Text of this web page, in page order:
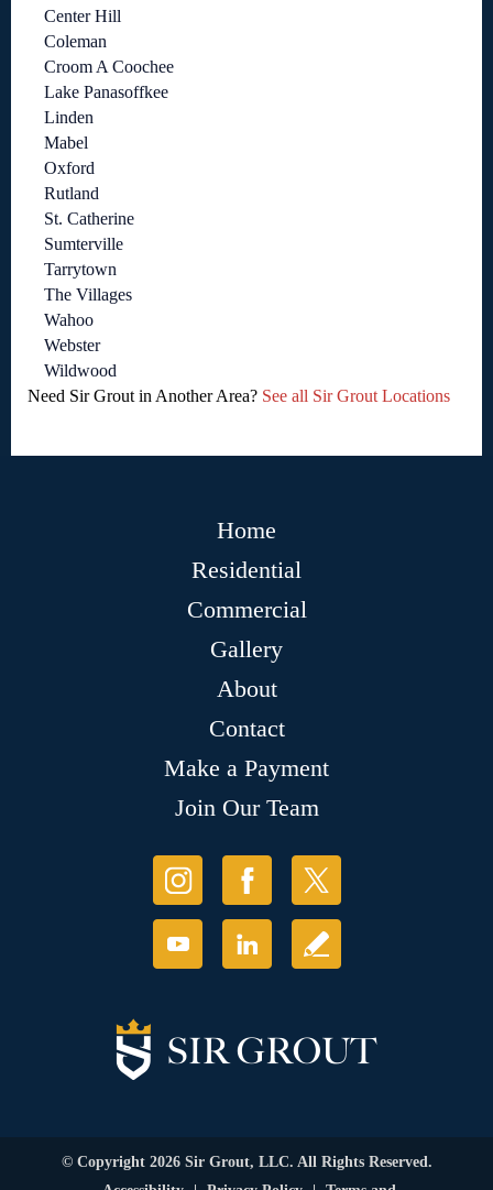
Center Hill
Coleman
Croom A Coochee
Lake Panasoffkee
Linden
Mabel
Oxford
Rutland
St. Catherine
Sumterville
Tarrytown
The Villages
Wahoo
Webster
Wildwood
Need Sir Grout in Another Area? See all Sir Grout Locations
Home
Residential
Commercial
Gallery
About
Contact
Make a Payment
Join Our Team
© Copyright 2026 Sir Grout, LLC. All Rights Reserved.